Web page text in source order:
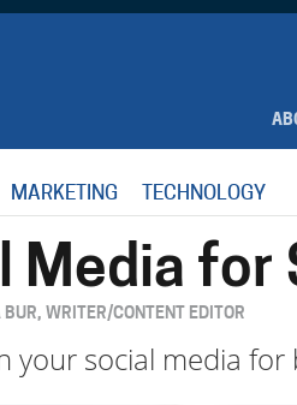
MARKETING TECHNOLOGY
Media for
WRITER/CONTENT EDITOR
your social media